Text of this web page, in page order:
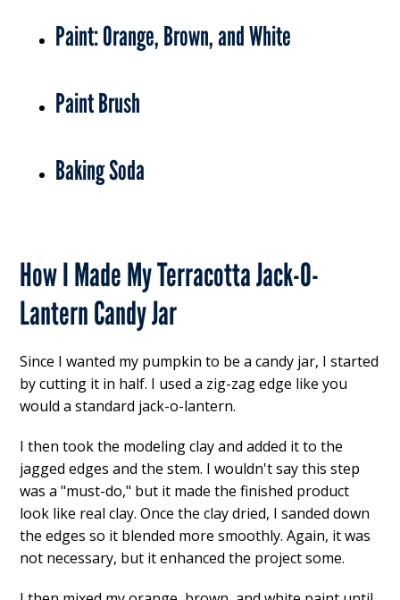
Paint: Orange, Brown, and White
Paint Brush
Baking Soda
How I Made My Terracotta Jack-O-
Lantern Candy Jar
Since I wanted my pumpkin to be a candy jar, I started
by cutting it in half. I used a zig-zag edge like you
would a standard jack-o-lantern.
I then took the modeling clay and added it to the
jagged edges and the stem. I wouldn't say this step
was a "must-do," but it made the finished product
look like real clay. Once the clay dried, I sanded down
the edges so it blended more smoothly. Again, it was
not necessary, but it enhanced the project some.